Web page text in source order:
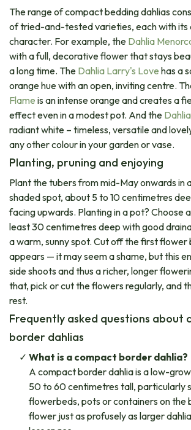
The range of compact bedding dahlias
of tried-and-tested varieties, each with its
character. For example, the Dahlia
with a full, decorative flower that stays
a long time. The Dahlia Larry's Love has a
orange hue with an open, inviting centre.
Flame is an intense orange and creates a
effect even in a modest pot. And the
radiant white – timeless, versatile and
any other colour in your garden or vase.
Planting, pruning and enjoying
Plant the tubers from mid-May onwards in
shaded spot, about 5 to 10 centimetres
facing upwards. Planting in a pot? Choose
least 30 centimetres deep with good
a warm, sunny spot. Cut off the first flower
appears — it may seem a shame, but this
side shoots and thus a richer, longer
that, pick or cut the flowers regularly, and
rest.
Frequently asked questions about
border dahlias
What is a compact border dahlia?
A compact border dahlia is a low-
50 to 60 centimetres tall, particularly
flowerbeds, pots or containers on the
flower just as profusely as larger